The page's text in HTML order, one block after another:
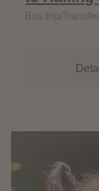
Bus trip/Transfer